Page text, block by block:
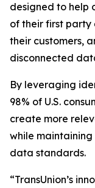
designed to help
of their first party
their customers,
disconnected
By leveraging
98% of U.S.
create more
while
data standards.
“TransUnion’s